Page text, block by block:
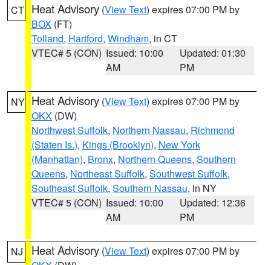
CT Heat Advisory (View Text) expires 07:00 PM by
BOX (FT)
Tolland, Hartford, Windham, in CT
VTEC# 5 (CON) Issued: 10:00
AM
Updated: 01:30
PM
NY Heat Advisory (View Text) expires 07:00 PM by
OKX (DW)
Northwest Suffolk, Northern Nassau, Richmond
(Staten Is.), Kings (Brooklyn), New York
(Manhattan), Bronx, Northern Queens, Southern
Queens, Northeast Suffolk, Southwest Suffolk,
Southeast Suffolk, Southern Nassau, in NY
VTEC# 5 (CON) Issued: 10:00
AM
Updated: 12:36
PM
NJ Heat Advisory (View Text) expires 07:00 PM by